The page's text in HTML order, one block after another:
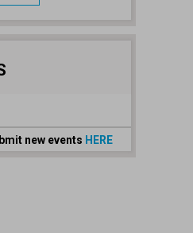
new events HERE